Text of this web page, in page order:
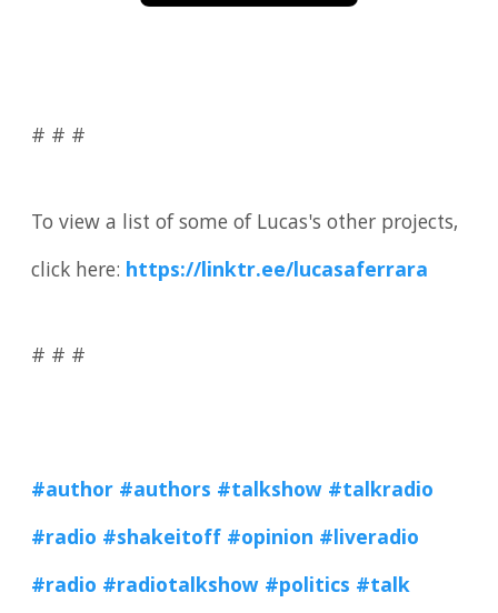
# # #
To view a list of some of Lucas's other projects,
click here: https://linktr.ee/lucasaferrara
# # #
#author #authors #talkshow #talkradio
#radio #shakeitoff #opinion #liveradio
#radio #radiotalkshow #politics #talk